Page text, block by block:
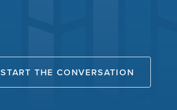
START THE CONVERSATION